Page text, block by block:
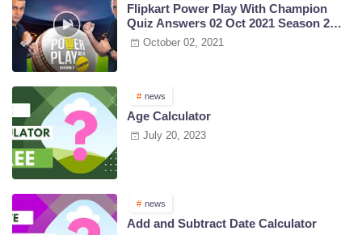
Flipkart Power Play With Champion
Quiz Answers 02 Oct 2021 Season 2
Episode 38
October 02, 2021
news
Age Calculator
July 20, 2023
news
Add and Subtract Date Calculator